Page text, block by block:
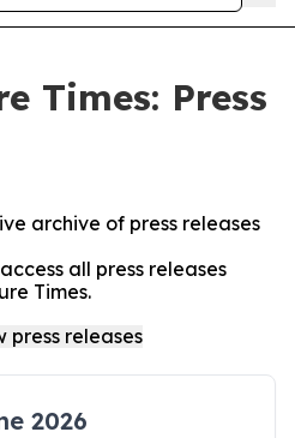
Times: Press
archive of press releases
all press releases
Times.
2026